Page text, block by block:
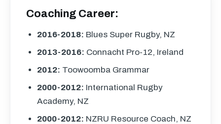
Coaching Career:
2016-2018: Blues Super Rugby, NZ
2013-2016: Connacht Pro-12, Ireland
2012: Toowoomba Grammar
2000-2012: International Rugby
Academy, NZ
2000-2012: NZRU Resource Coach, NZ